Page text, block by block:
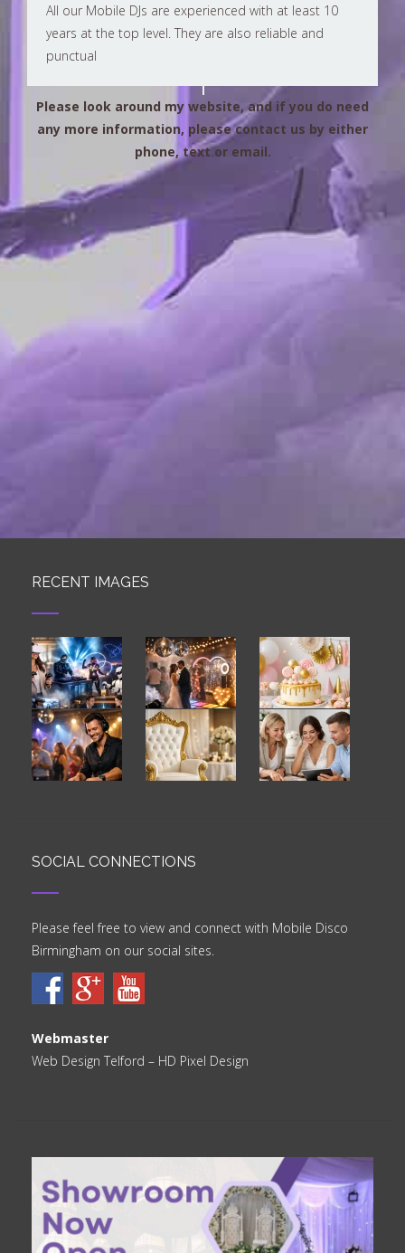
All our Mobile DJs are experienced with at least 10
years at the top level. They are also reliable and
punctual
Please look around my website, and if you do need
any more information, please contact us by either
phone, text or email.
RECENT IMAGES
SOCIAL CONNECTIONS
Please feel free to view and connect with Mobile Disco
Birmingham on our social sites.
Webmaster
Web Design Telford – HD Pixel Design